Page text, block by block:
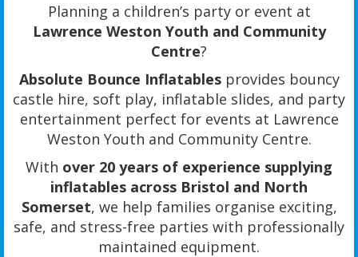
Planning a children’s party or event at
Lawrence Weston Youth and Community
Centre?
Absolute Bounce Inflatablesprovides bouncy
castle hire, soft play, inflatable slides, and party
entertainment perfect for events at Lawrence
Weston Youth and Community Centre.
With over 20 years of experience supplying
inflatables across Bristol and North
Somerset, we help families organise exciting,
safe, and stress-free parties with professionally
maintained equipment.